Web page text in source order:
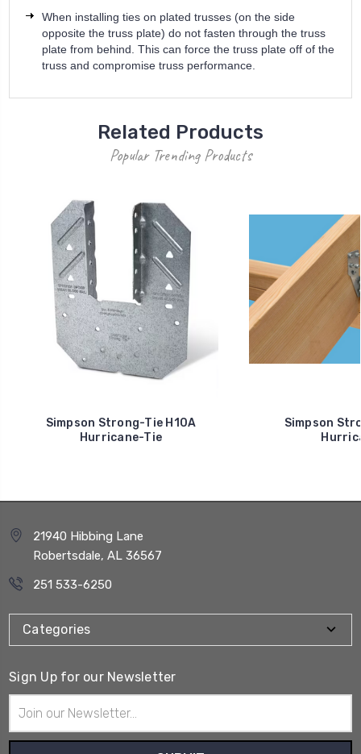
When installing ties on plated trusses (on the side
opposite the truss plate) do not fasten through the truss
plate from behind. This can force the truss plate off of the
truss and compromise truss performance.
Related Products
Popular Trending Products
Simpson Strong-Tie H10A
Hurricane-Tie
Simpson
21940 Hibbing Lane
Robertsdale, AL 36567
251 533-6250
Categories
Sign Up for our Newsletter
Address